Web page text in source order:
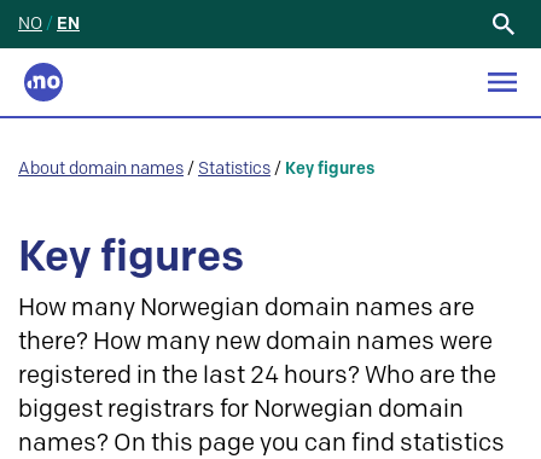
NO / EN
About domain names / Statistics / Key figures
Key figures
How many Norwegian domain names are
there? How many new domain names were
registered in the last 24 hours? Who are the
biggest registrars for Norwegian domain
names? On this page you can find statistics